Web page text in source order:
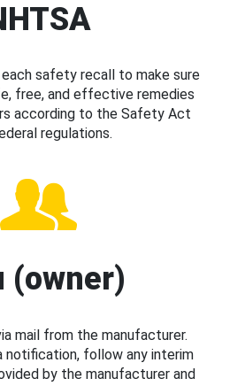
safety recall to make sure
free, and effective remedies
according to the Safety Act
regulations.
(owner)
mail from the manufacturer.
notification, follow any interim
by the manufacturer and